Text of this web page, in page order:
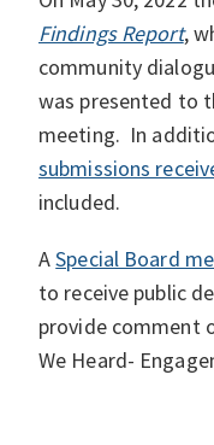
Findings Report,
community
was presented to
meeting. In
submissions
included.
ASpecial Board
to receive public
provide comment
We Heard-